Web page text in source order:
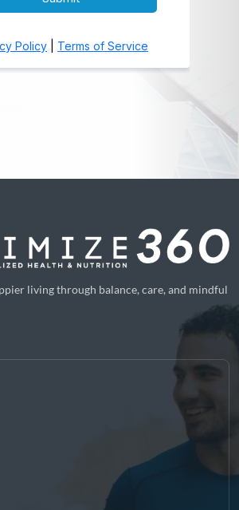
living through balance, care, and mindful